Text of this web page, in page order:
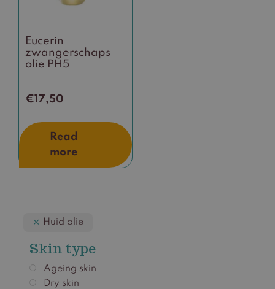
Eucerin
zwangerschaps
olie PH5
€17,50
Read
more
Huid olie
Skin type
Ageing skin
Dry skin